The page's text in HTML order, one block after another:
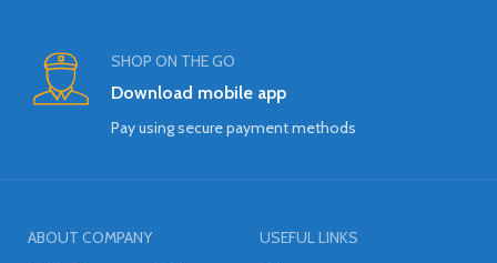
SHOP ON THE GO
Download mobile app
Pay using secure payment methods
ABOUT COMPANY
USEFUL LINKS